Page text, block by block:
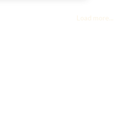
Load more...